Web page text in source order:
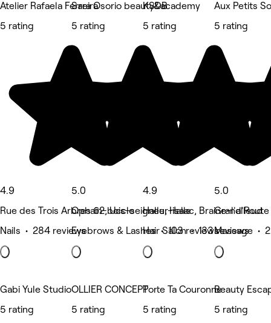
Atelier Rafaela Ferreira
5 rating
4.9
Rue des Trois Arbres 62, Uccle
Nails • 284 reviews
Sara Osorio beauty&academy
5 rating
5.0
Ophain-bois-seigneur-isaac, Braine-l'alleud
Eyebrows & Lashes • 103 reviews
KSDB
5 rating
4.9
Halle, Halle
Hair Salon • 133 reviews
Aux Petits
5 rating
5.0
Massage •
Gabi Yule Studio
5 rating
OLLIER CONCEPT
5 rating
Porte Ta Couronne
5 rating
Beauty
5 rating